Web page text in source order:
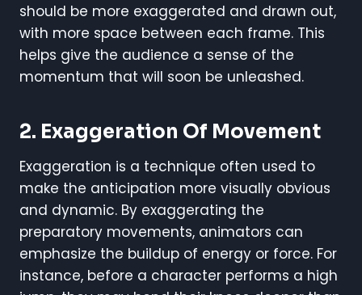
should be more exaggerated and drawn out,
with more space between each frame. This
helps give the audience a sense of the
momentum that will soon be unleashed.
2. Exaggeration Of Movement
Exaggeration is a technique often used to
make the anticipation more visually obvious
and dynamic. By exaggerating the
preparatory movements, animators can
emphasize the buildup of energy or force. For
instance, before a character performs a high